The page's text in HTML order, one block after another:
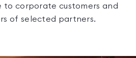
to corporate customers and
of selected partners.